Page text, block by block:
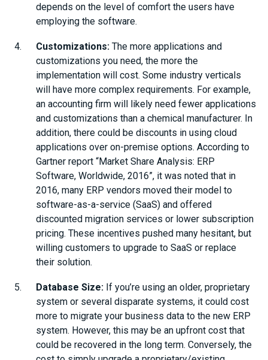
depends on the level of comfort the users have
employing the software.
Customizations: The more applications and
customizations you need, the more the
implementation will cost. Some industry verticals
will have more complex requirements. For example,
an accounting firm will likely need fewer applications
and customizations than a chemical manufacturer. In
addition, there could be discounts in using cloud
applications over on-premise options. According to
Gartner report “Market Share Analysis: ERP
Software, Worldwide, 2016”, it was noted that in
2016, many ERP vendors moved their model to
software-as-a-service (SaaS) and offered
discounted migration services or lower subscription
pricing. These incentives pushed many hesitant, but
willing customers to upgrade to SaaS or replace
their solution.
Database Size: If you’re using an older, proprietary
system or several disparate systems, it could cost
more to migrate your business data to the new ERP
system. However, this may be an upfront cost that
could be recovered in the long term. Conversely, the